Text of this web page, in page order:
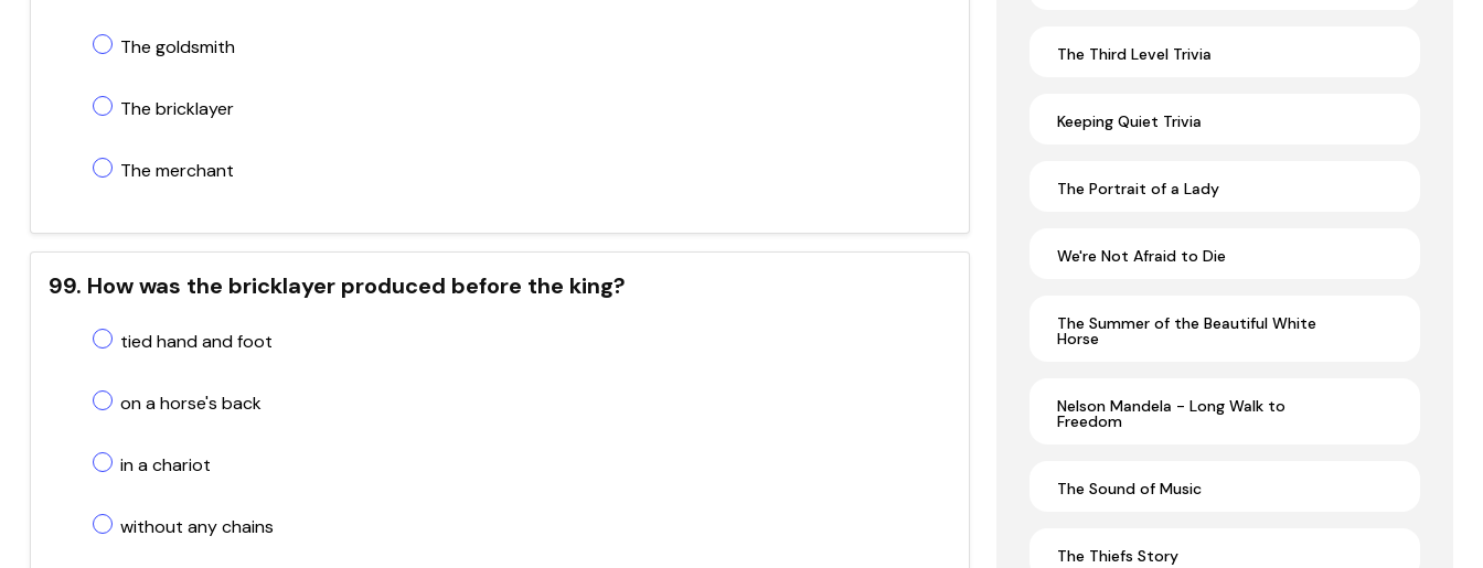
The goldsmith
The bricklayer
The merchant
99. How was the bricklayer produced before the king?
tied hand and foot
on a horse's back
in a chariot
without any chains
The Third Level Trivia
Keeping Quiet Trivia
The Portrait of a Lady
We're Not Afraid to Die
The Summer of the Beautiful White
Horse
Nelson Mandela - Long Walk to
Freedom
The Sound of Music
The Thiefs Story